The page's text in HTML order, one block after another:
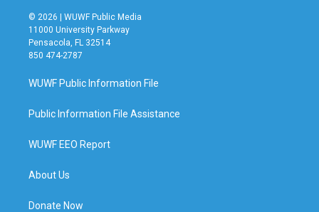
© 2026 | WUWF Public Media
11000 University Parkway
Pensacola, FL 32514
850 474-2787
WUWF Public Information File
Public Information File Assistance
WUWF EEO Report
About Us
Donate Now